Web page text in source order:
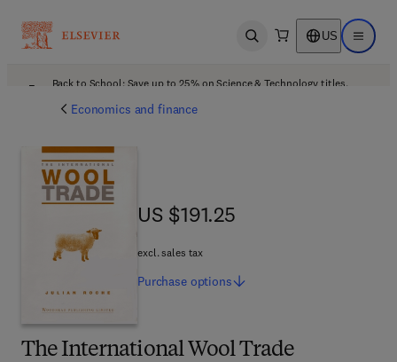
Open search US Open
Back to School: Save up to 25% on Science & Technology titles.
Economics and finance
The International Wool Trade
US $191.25
US $191.25
excl. sales tax
Purchase options